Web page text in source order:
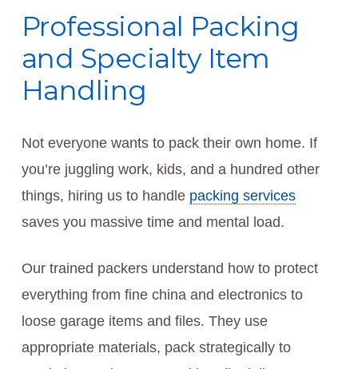
Professional Packing
and Specialty Item
Handling
Not everyone wants to pack their own home. If
you’re juggling work, kids, and a hundred other
things, hiring us to handle packing services
saves you massive time and mental load.
Our trained packers understand how to protect
everything from fine china and electronics to
loose garage items and files. They use
appropriate materials, pack strategically to